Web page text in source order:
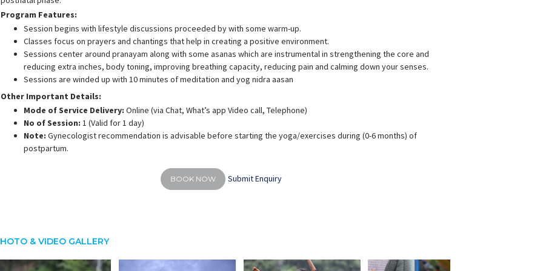
Program Features:
Session begins with lifestyle discussions proceeded by with some warm-up.
Classes focus on prayers and chantings that help in creating a positive environment.
Sessions center around pranayam along with some asanas which are instrumental in strengthening the core and
reducing extra inches, body toning, improving breathing capacity, reducing pain and calming down your senses.
Sessions are winded up with 10 minutes of meditation and yog nidra aasan
Other Important Details:
Mode of Service Delivery: Online (via Chat, What’s app Video call, Telephone)
No of Session: 1 (Valid for 1 day)
Note: Gynecologist recommendation is advisable before starting the yoga/exercises during (0-6 months) of
postpartum.
BOOK NOW Submit Enquiry
& VIDEO GALLERY